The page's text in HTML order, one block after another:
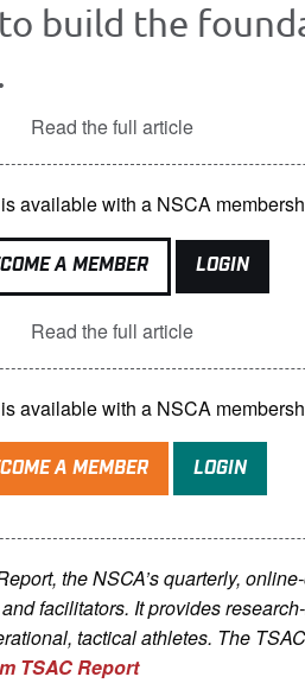
build the
Read the full article
available with a NSCA
A MEMBER LOGIN
Read the full article
available with a NSCA
A MEMBER LOGIN
the NSCA’s quarterly,
facilitators. It provides
tactical athletes. The
TSAC Report